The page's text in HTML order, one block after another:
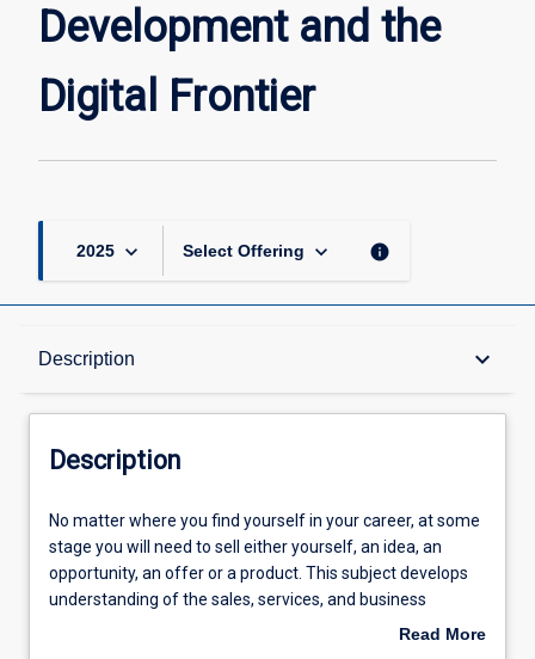
Digital
Frontier
Development and the
Digital Frontier
2025 keyboard_arrow_down Select Offering keyboard_arrow_down info
Description keyboard_arrow_down
Description
Learning Outcomes
Assessments
Description
No
matter
where
you
No matter where you find yourself in your career, at some
stage you will need to sell either yourself, an idea, an
opportunity, an offer or a product. This subject develops
understanding of the sales, services, and business
development in business-to-business (B2B) and business-
Read More